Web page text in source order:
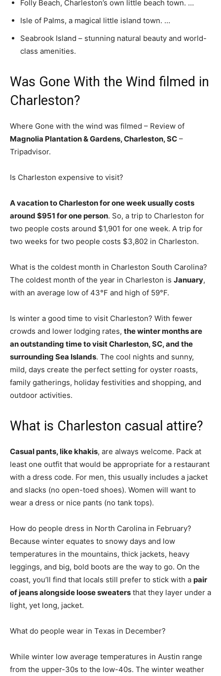
Folly Beach, Charleston’s own little beach town. …
Isle of Palms, a magical little island town. …
Seabrook Island – stunning natural beauty and world-
class amenities.
Was Gone With the Wind filmed in
Charleston?
Where Gone with the wind was filmed – Review of
Magnolia Plantation & Gardens, Charleston, SC –
Tripadvisor.
Is Charleston expensive to visit?
A vacation to Charleston for one week usually costs
around $951 for one person. So, a trip to Charleston for
two people costs around $1,901 for one week. A trip for
two weeks for two people costs $3,802 in Charleston.
What is the coldest month in Charleston South Carolina?
The coldest month of the year in Charleston is January,
with an average low of 43°F and high of 59°F.
Is winter a good time to visit Charleston? With fewer
crowds and lower lodging rates, the winter months are
an outstanding time to visit Charleston, SC, and the
surrounding Sea Islands. The cool nights and sunny,
mild, days create the perfect setting for oyster roasts,
family gatherings, holiday festivities and shopping, and
outdoor activities.
What is Charleston casual attire?
Casual pants, like khakis, are always welcome. Pack at
least one outfit that would be appropriate for a restaurant
with a dress code. For men, this usually includes a jacket
and slacks (no open-toed shoes). Women will want to
wear a dress or nice pants (no tank tops).
How do people dress in North Carolina in February?
Because winter equates to snowy days and low
temperatures in the mountains, thick jackets, heavy
leggings, and big, bold boots are the way to go. On the
coast, you’ll find that locals still prefer to stick with a pair
of jeans alongside loose sweaters that they layer under a
light, yet long, jacket.
What do people wear in Texas in December?
While winter low average temperatures in Austin range
from the upper-30s to the low-40s. The winter weather